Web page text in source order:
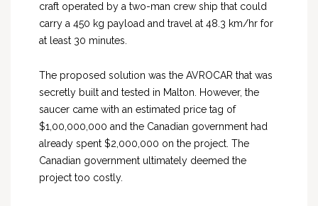
craft operated by a two-man crew ship that could
carry a 450 kg payload and travel at 48.3 km/hr for
at least 30 minutes.
The proposed solution was the AVROCAR that was
secretly built and tested in Malton. However, the
saucer came with an estimated price tag of
$1,00,000,000 and the Canadian government had
already spent $2,000,000 on the project. The
Canadian government ultimately deemed the
project too costly.